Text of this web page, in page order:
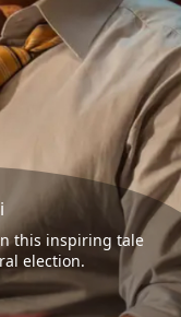
this inspiring tale
election.